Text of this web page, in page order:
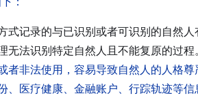
式记录的与已识别或者可识别的自然
无法识别特定自然人且不能复原的过程
者非法使用，容易导致自然人的人格
、医疗健康、金融账户、行踪轨迹等